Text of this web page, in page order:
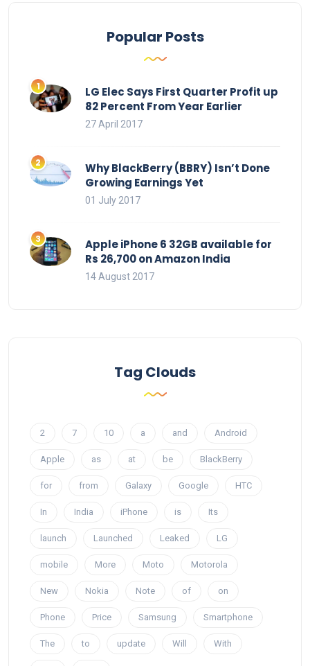
Popular Posts
LG Elec Says First Quarter Profit up
82 Percent From Year Earlier
27 April 2017
Why BlackBerry (BBRY) Isn’t Done
Growing Earnings Yet
01 July 2017
Apple iPhone 6 32GB available for
Rs 26,700 on Amazon India
14 August 2017
Tag Clouds
2 7 10 a and Android
Apple as at be BlackBerry
for from Galaxy Google HTC
In India iPhone is Its
launch Launched Leaked LG
mobile More Moto Motorola
New Nokia Note of on
Phone Price Samsung Smartphone
The to update Will With